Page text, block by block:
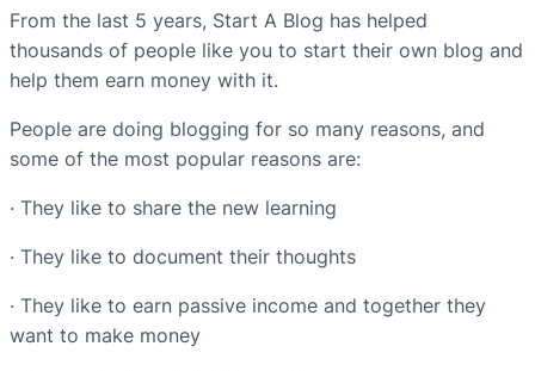
From the last 5 years, Start A Blog has helped
thousands of people like you to start their own blog and
help them earn money with it.
People are doing blogging for so many reasons, and
some of the most popular reasons are:
· They like to share the new learning
· They like to document their thoughts
· They like to earn passive income and together they
want to make money